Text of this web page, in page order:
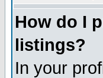
How do I
listings?
In your